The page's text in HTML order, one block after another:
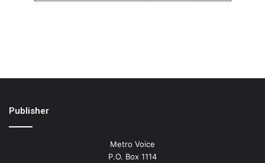
Publisher
Metro Voice
P.O. Box 1114